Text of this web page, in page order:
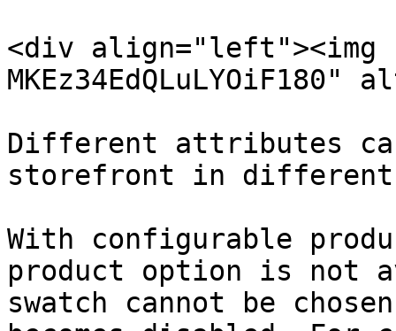
<div
Different attributes
storefront in
With configurable
product option is not
swatch cannot be